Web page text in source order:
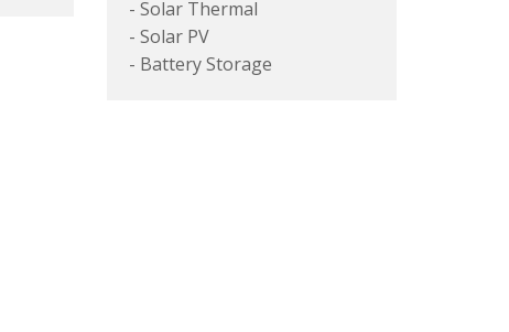
- Solar Thermal
- Solar PV
- Battery Storage